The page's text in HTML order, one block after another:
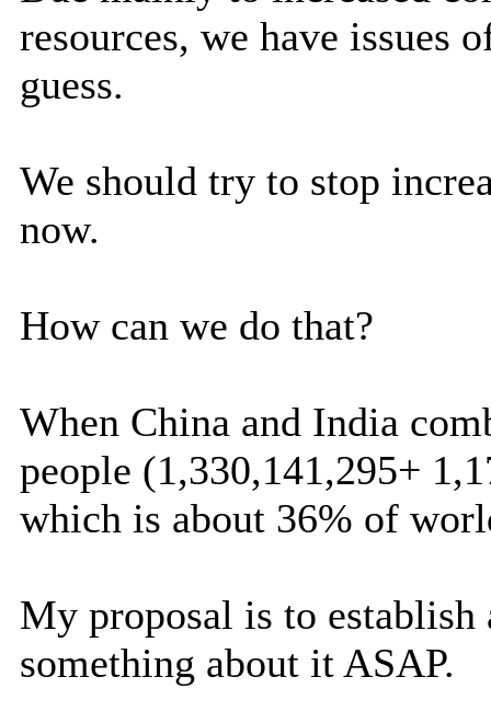
resources, we have issues
guess.
We should try to stop
now.
How can we do that?
When China and India
people (1,330,141,295+
which is about 36% of
My proposal is to
something about it ASAP.